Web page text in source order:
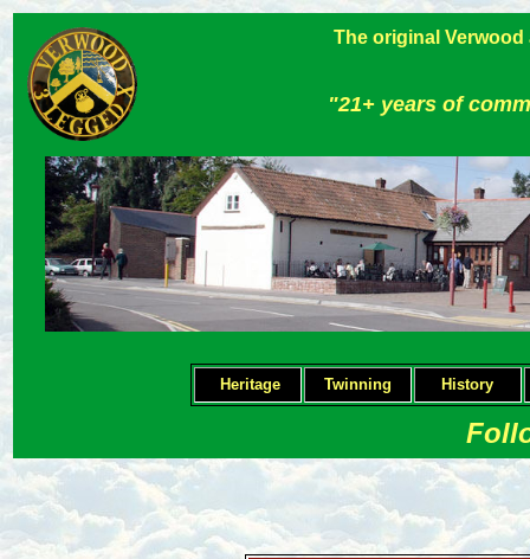
The original
"21+ years of
Heritage Twinning History